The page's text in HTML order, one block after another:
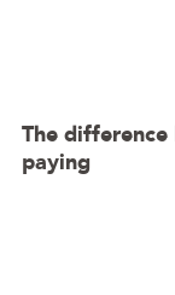
The
paying